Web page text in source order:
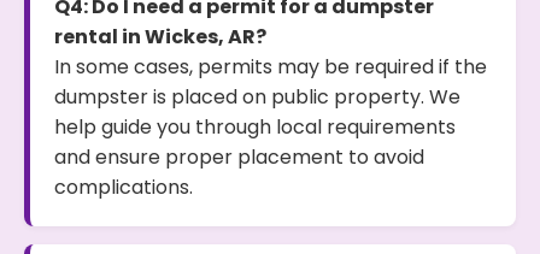
Q4: Do I need a permit for a dumpster
rental in Wickes, AR?
In some cases, permits may be required if the
dumpster is placed on public property. We
help guide you through local requirements
and ensure proper placement to avoid
complications.